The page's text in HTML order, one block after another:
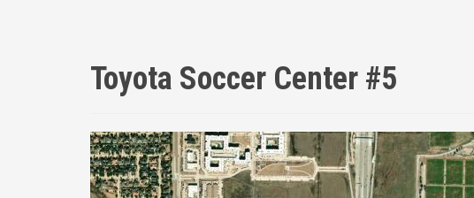
Toyota Soccer Center #5